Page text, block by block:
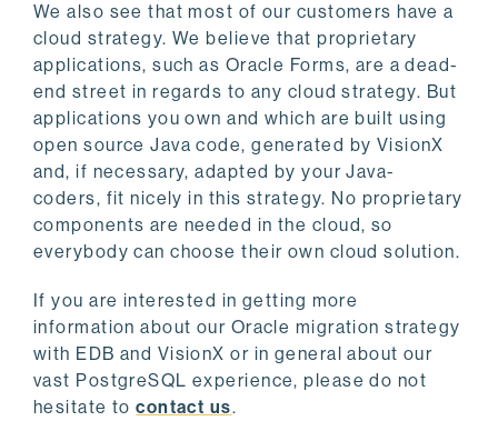
We also see that most of our customers have a
cloud strategy. We believe that proprietary
applications, such as Oracle Forms, are a dead-
end street in regards to any cloud strategy. But
applications you own and which are built using
open source Java code, generated by VisionX
and, if necessary, adapted by your Java-
coders, fit nicely in this strategy. No proprietary
components are needed in the cloud, so
everybody can choose their own cloud solution.
If you are interested in getting more
information about our Oracle migration strategy
with EDB and VisionX or in general about our
vast PostgreSQL experience, please do not
hesitate tocontact us.